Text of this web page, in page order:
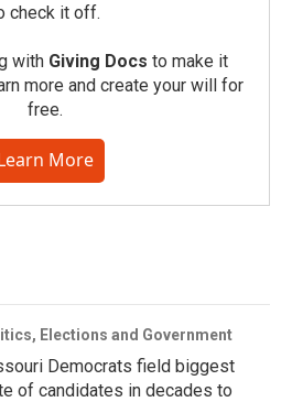
check it off.
with Giving Docs to make it
more and create your will for
free.
More
Elections and Government
Democrats field biggest
of candidates in decades to